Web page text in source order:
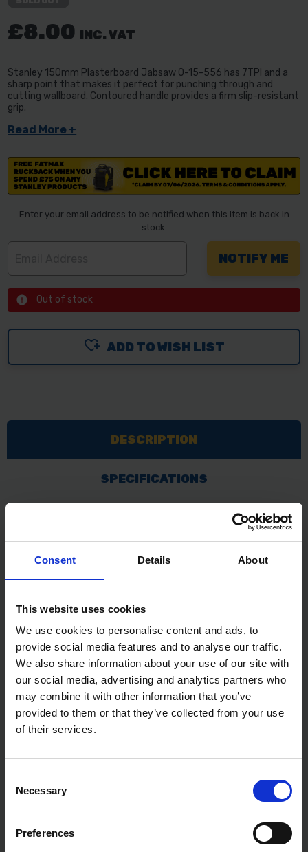
Consent Details About
This website uses cookies
We use cookies to personalise content and ads, to
provide social media features and to analyse our traffic.
We also share information about your use of our site with
our social media, advertising and analytics partners who
may combine it with other information that you’ve
provided to them or that they’ve collected from your use
of their services.
Selection
Necessary
Preferences
£8.00 INC. VAT
Stanley 150mm Plasterboard Jabsaw 0-15-556 has 7TPI and a
sharp point that makes it perfect for punching through and
cutting wallboard. Contoured handle provides a firm slip-resistant
grip.
Read More +
Enter your email address to be notified when this item is back in
stock.
Out of stock
ADD TO WISH LIST
DESCRIPTION
SPECIFICATIONS
6" Jabsaw
Stanley 150mm Plasterboard Jabsaw 0-15-556 has
7TPI and a sharp point that makes it perfect for
punching through and cutting wallboard. Contoured
handle provides a firm slip-resistant grip.